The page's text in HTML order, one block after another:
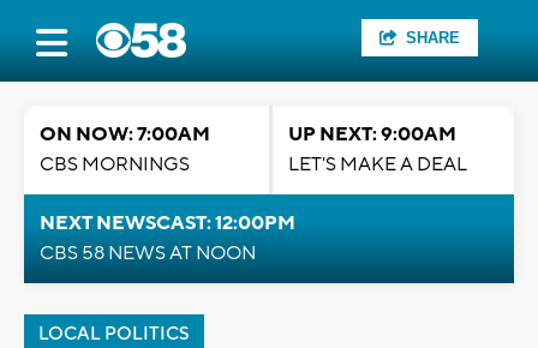
SHARE
ON NOW: 7:00AM
CBS MORNINGS
UP NEXT: 9:00AM
LET'S MAKE A DEAL
NEXT NEWSCAST: 12:00PM
CBS 58 NEWS AT NOON
LOCAL POLITICS